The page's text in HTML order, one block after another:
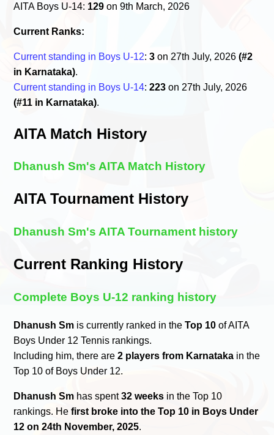
AITA Boys U-14: 129 on 9th March, 2026
Current Ranks:
Current standing in Boys U-12:3 on 27th July, 2026(#2
in Karnataka).
Current standing in Boys U-14:223 on 27th July, 2026
(#11 in Karnataka).
AITA Match History
Dhanush Sm's AITA Match History
AITA Tournament History
Dhanush Sm's AITA Tournament history
Current Ranking History
Complete Boys U-12 ranking history
Dhanush Sm is currently ranked in theTop 10 of AITA
Boys Under 12 Tennis rankings.
Including him, there are2 players from Karnataka in the
Top 10 of Boys Under 12.
Dhanush Sm has spent32 weeks in the Top 10
rankings. Hefirst broke into the Top 10 in Boys Under
12 on 24th November, 2025.